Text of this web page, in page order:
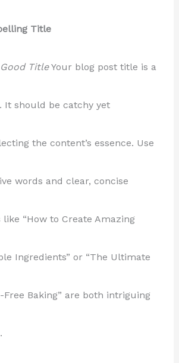
Title
TitleYour blog post title is a
It should be catchy yet
the content’s essence. Use
words and clear, concise
“How to Create Amazing
Ingredients” or “The Ultimate
Free Baking” are both intriguing